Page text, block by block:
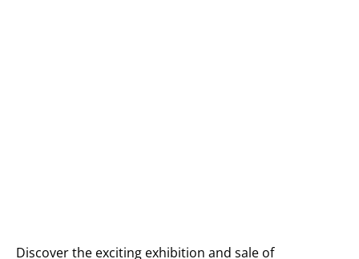
Discover the exciting exhibition and sale of